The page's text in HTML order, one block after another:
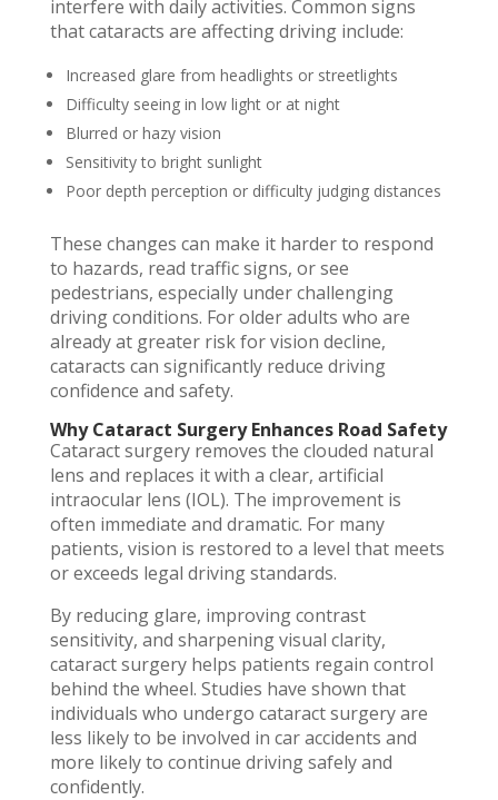
interfere with daily activities. Common signs
that cataracts are affecting driving include:
Increased glare from headlights or streetlights
Difficulty seeing in low light or at night
Blurred or hazy vision
Sensitivity to bright sunlight
Poor depth perception or difficulty judging distances
These changes can make it harder to respond
to hazards, read traffic signs, or see
pedestrians, especially under challenging
driving conditions. For older adults who are
already at greater risk for vision decline,
cataracts can significantly reduce driving
confidence and safety.
Why Cataract Surgery Enhances Road Safety
Cataract surgery removes the clouded natural
lens and replaces it with a clear, artificial
intraocular lens (IOL). The improvement is
often immediate and dramatic. For many
patients, vision is restored to a level that meets
or exceeds legal driving standards.
By reducing glare, improving contrast
sensitivity, and sharpening visual clarity,
cataract surgery helps patients regain control
behind the wheel. Studies have shown that
individuals who undergo cataract surgery are
less likely to be involved in car accidents and
more likely to continue driving safely and
confidently.